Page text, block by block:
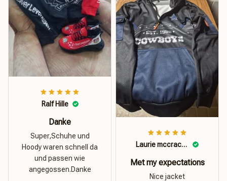
Ralf Hille
Danke
Super,Schuhe und
Hoody waren schnell da
und passen wie
angegossen.Danke
Laurie mccracken
Met my expectations
Nice jacket